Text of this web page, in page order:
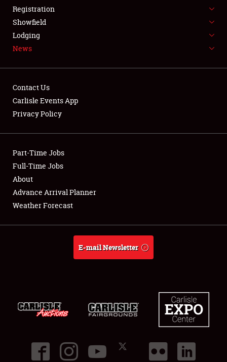
SPONSORSHIP
LODGING
Showfield
Club Relations
Full-Time Jobs
About
Registration
Showfield
Lodging
News
Contact Us
Carlisle Events App
Privacy Policy
Part-Time Jobs
Full-Time Jobs
About
Advance Arrival Planner
Weather Forecast
E-mail Newsletter